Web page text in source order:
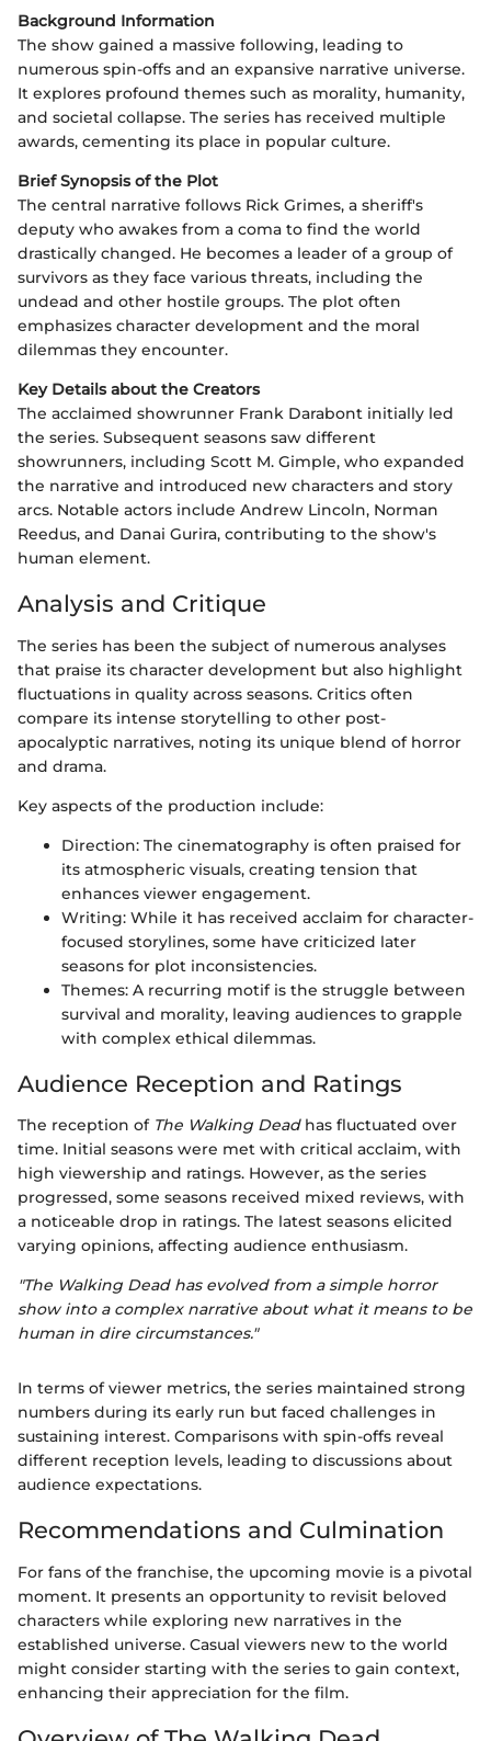
Background Information
The show gained a massive following, leading to
numerous spin-offs and an expansive narrative universe.
It explores profound themes such as morality, humanity,
and societal collapse. The series has received multiple
awards, cementing its place in popular culture.
Brief Synopsis of the Plot
The central narrative follows Rick Grimes, a sheriff's
deputy who awakes from a coma to find the world
drastically changed. He becomes a leader of a group of
survivors as they face various threats, including the
undead and other hostile groups. The plot often
emphasizes character development and the moral
dilemmas they encounter.
Key Details about the Creators
The acclaimed showrunner Frank Darabont initially led
the series. Subsequent seasons saw different
showrunners, including Scott M. Gimple, who expanded
the narrative and introduced new characters and story
arcs. Notable actors include Andrew Lincoln, Norman
Reedus, and Danai Gurira, contributing to the show's
human element.
Analysis and Critique
The series has been the subject of numerous analyses
that praise its character development but also highlight
fluctuations in quality across seasons. Critics often
compare its intense storytelling to other post-
apocalyptic narratives, noting its unique blend of horror
and drama.
Key aspects of the production include:
Direction: The cinematography is often praised for
its atmospheric visuals, creating tension that
enhances viewer engagement.
Writing: While it has received acclaim for character-
focused storylines, some have criticized later
seasons for plot inconsistencies.
Themes: A recurring motif is the struggle between
survival and morality, leaving audiences to grapple
with complex ethical dilemmas.
Audience Reception and Ratings
The reception of The Walking Deadhas fluctuated over
time. Initial seasons were met with critical acclaim, with
high viewership and ratings. However, as the series
progressed, some seasons received mixed reviews, with
a noticeable drop in ratings. The latest seasons elicited
varying opinions, affecting audience enthusiasm.
"The Walking Dead has evolved from a simple horror
show into a complex narrative about what it means to be
human in dire circumstances."
In terms of viewer metrics, the series maintained strong
numbers during its early run but faced challenges in
sustaining interest. Comparisons with spin-offs reveal
different reception levels, leading to discussions about
audience expectations.
Recommendations and Culmination
For fans of the franchise, the upcoming movie is a pivotal
moment. It presents an opportunity to revisit beloved
characters while exploring new narratives in the
established universe. Casual viewers new to the world
might consider starting with the series to gain context,
enhancing their appreciation for the film.